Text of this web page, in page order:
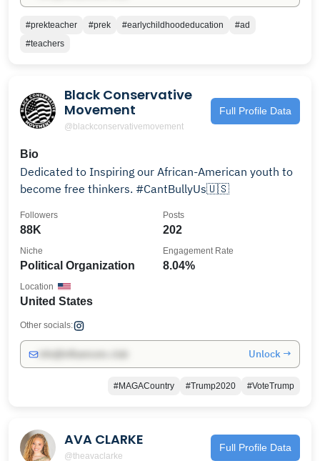
#prekteacher #prek #earlychildhoodeducation
#ad
#teachers
Black Conservative
Movement ️
@blackconservativemovement
Full Profile Data
Bio
Dedicated to Inspiring our African-American youth to
become free thinkers. #CantBullyUs🇺🇸
88K
Followers
202
Posts
Political Organization
Niche
8.04%
Engagement Rate
United States
Location
Other socials:
Unlock →
#MAGACountry #Trump2020 #VoteTrump
AVA CLARKE
@theavaclarke
Full Profile Data